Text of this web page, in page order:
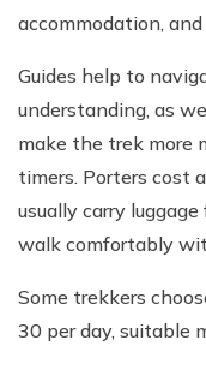
accommodation, and
Guides help to
understanding, as
make the trek more
timers. Porters cost
usually carry
walk comfortably
Some trekkers
30 per day, suitable